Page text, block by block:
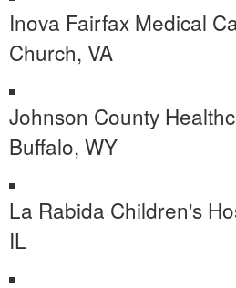
Inova Fairfax Medical
Church, VA
Johnson County
Buffalo, WY
La Rabida Children's
IL